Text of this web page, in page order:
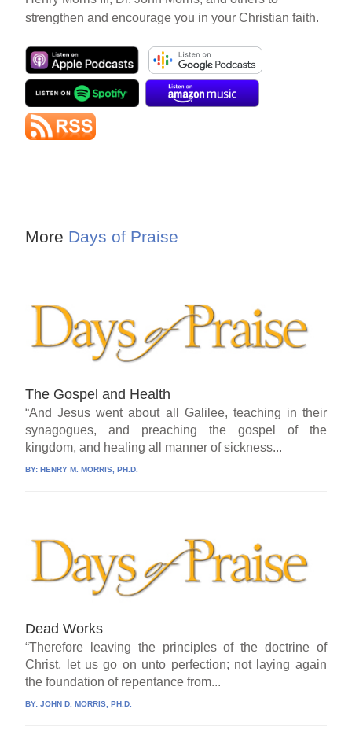
strengthen and encourage you in your Christian faith.
More Days of Praise
The Gospel and Health
“And Jesus went about all Galilee, teaching in their
synagogues, and preaching the gospel of the
kingdom, and healing all manner of sickness...
BY:HENRY M. MORRIS, PH.D.
Dead Works
“Therefore leaving the principles of the doctrine of
Christ, let us go on unto perfection; not laying again
the foundation of repentance from...
BY:JOHN D. MORRIS, PH.D.